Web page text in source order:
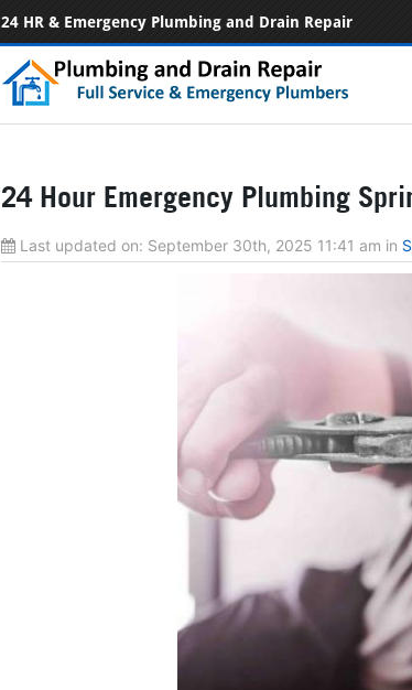
24 HR & Emergency Plumbing and Drain Repair
24 Hour Emergency Plumbing
Last updated on: September 30th, 2025 11:41 am in